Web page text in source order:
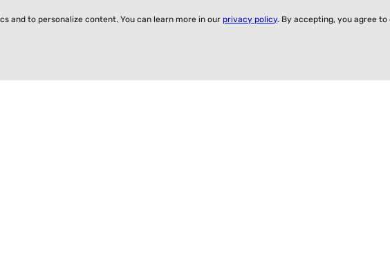
and to personalize content. You can learn more in our privacy policy. By accepting, you agree to